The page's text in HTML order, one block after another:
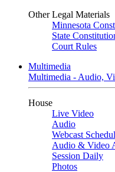
Other Legal Materials
Minnesota
State
Court Rules
Multimedia
Multimedia - Audio,
House
Live Video
Audio
Webcast
Audio & Video
Session Daily
Photos